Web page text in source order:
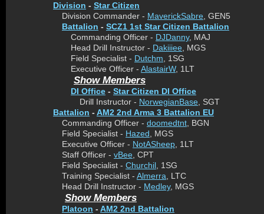
Division - Star Citizen
Division Commander - MaverickSabre , GEN5
Battalion - SCZ1 1st Star Citizen Battalion
Commanding Officer - DJDanny, MAJ
Head Drill Instructor - Dakiiiee , MGS
Field Specialist - Dutchm , 1SG
Executive Officer - AlastairW, 1LT
Show Members
DI Office - Star Citizen DI Office
Drill Instructor - NorwegianBase , SGT
Battalion - AM2 2nd Arma 3 Battalion EU
Commanding Officer - doomedtnt , BGN
Field Specialist - Hazed , MGS
Executive Officer - NotASheep , 1LT
Staff Officer - vBee , CPT
Field Specialist - Churchil , 1SG
Training Specialist - Almerra , LTC
Head Drill Instructor - Medley, MGS
Show Members
Platoon - AM2 2nd Battalion